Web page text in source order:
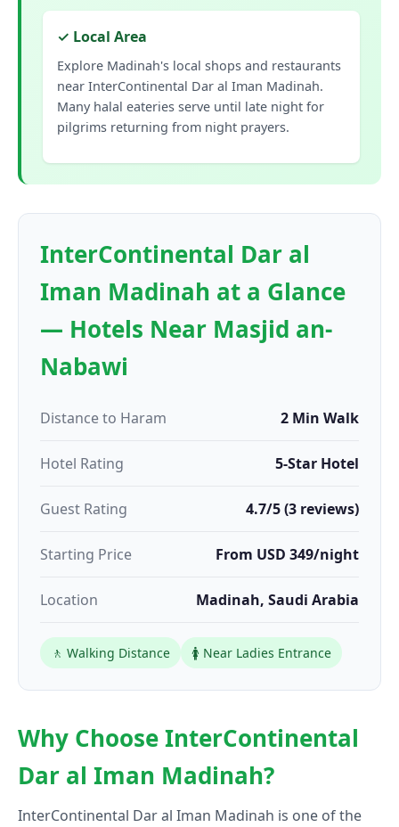
✓ Local Area
Explore Madinah's local shops and restaurants
near InterContinental Dar al Iman Madinah.
Many halal eateries serve until late night for
pilgrims returning from night prayers.
InterContinental Dar al
Iman Madinah at a Glance
— Hotels Near Masjid an-
Nabawi
Distance to Haram 2 Min Walk
Hotel Rating 5-Star Hotel
Guest Rating 4.7/5 (3 reviews)
Starting Price From USD 349/night
Location Madinah, Saudi Arabia
🚶 Walking Distance 🚺 Near Ladies Entrance
Why Choose InterContinental
Dar al Iman Madinah?
InterContinental Dar al Iman Madinah is one of the